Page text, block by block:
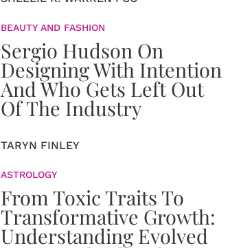
BEAUTY AND FASHION
Sergio Hudson On
Designing With Intention
And Who Gets Left Out
Of The Industry
TARYN FINLEY
ASTROLOGY
From Toxic Traits To
Transformative Growth:
Understanding Evolved